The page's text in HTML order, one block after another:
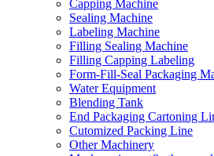
Capping Machine
Sealing Machine
Labeling Machine
Filling Sealing Machine
Filling Capping Labeling
Form-Fill-Seal Packaging
Water Equipment
Blending Tank
End Packaging Cartoning
Cutomized Packing Line
Other Machinery